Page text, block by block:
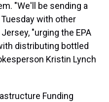
"We'll be sending a
Tuesday with other
"urging the EPA
distributing bottled
Kristin Lynch
Funding